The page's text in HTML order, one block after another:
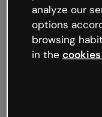
like that and
Try refreshing
try your luck later.
analyze our
options
browsing
in the